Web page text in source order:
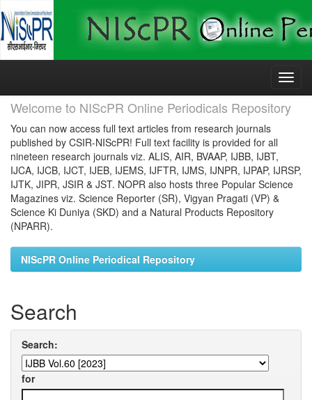
Skip
Welcome to NIScPR Online Periodicals Repository
You can now access full text articles from research journals
published by CSIR-NIScPR! Full text facility is provided for all
nineteen research journals viz. ALIS, AIR, BVAAP, IJBB, IJBT,
IJCA, IJCB, IJCT, IJEB, IJEMS, IJFTR, IJMS, IJNPR, IJPAP, IJRSP,
IJTK, JIPR, JSIR & JST. NOPR also hosts three Popular Science
Magazines viz. Science Reporter (SR), Vigyan Pragati (VP) &
Science Ki Duniya (SKD) and a Natural Products Repository
(NPARR).
NIScPR Online Periodical Repository
Search
Search:
for